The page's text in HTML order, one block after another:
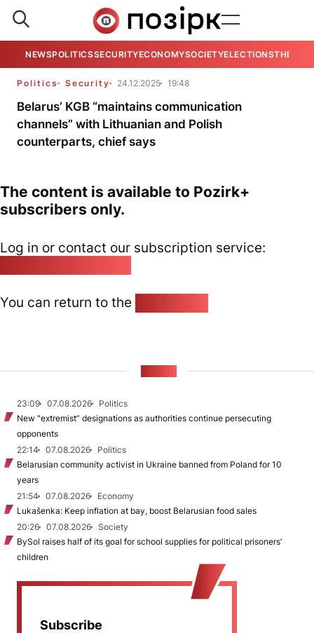
NEWSPOLITICSSECURITYECONOMYSOCIETYELECTIONSTHE
Politics Security 24.12.2025 19:48
Belarus’ KGB “maintains communication
channels” with Lithuanian and Polish
counterparts, chief says
The content is available to Pozirk+
subscribers only.
Log in or contact our subscription service:
You can return to the
23:09 07.08.2026
Politics
New "extremist” designations as authorities continue persecuting
opponents
22:14
07.08.2026
Politics
Belarusian community activist in Ukraine banned from Poland for 10
years
21:54
07.08.2026
Economy
Lukašenka: Keep inflation at bay, boost Belarusian food sales
20:26
07.08.2026
Society
BySol raises half of its goal for school supplies for political prisoners’
children
Subscribe